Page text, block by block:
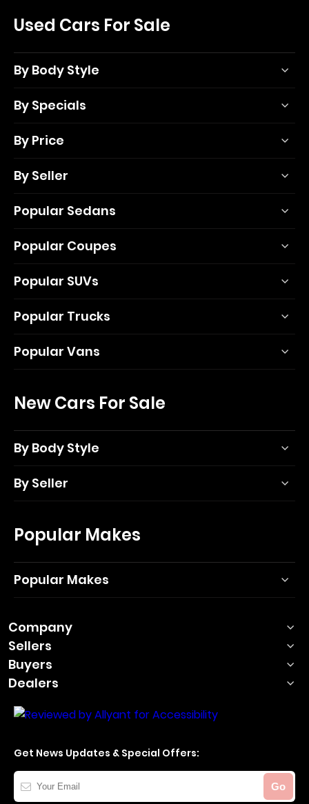
Used Cars For Sale
By Body Style
By Specials
By Price
By Seller
Popular Sedans
Popular Coupes
Popular SUVs
Popular Trucks
Popular Vans
New Cars For Sale
By Body Style
By Seller
Popular Makes
Popular Makes
Company
Sellers
Buyers
Dealers
Get News Updates & Special Offers:
Your
Email
Go